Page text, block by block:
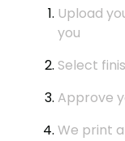
Upload
you
Select
Approve
We print